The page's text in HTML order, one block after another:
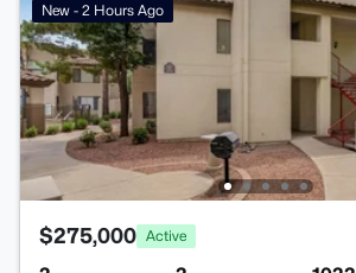
New - 2 Hours Ago
$275,000 Active